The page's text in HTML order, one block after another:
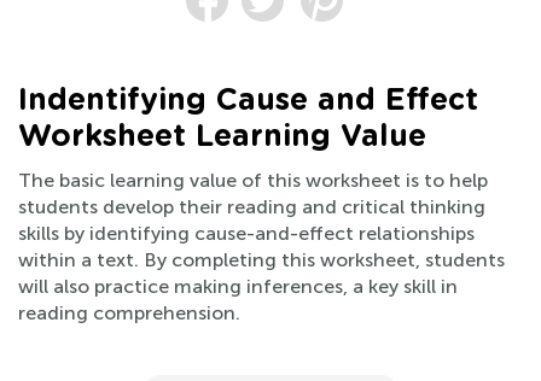
Indentifying Cause and Effect
Worksheet Learning Value
The basic learning value of this worksheet is to help
students develop their reading and critical thinking
skills by identifying cause-and-effect relationships
within a text. By completing this worksheet, students
will also practice making inferences, a key skill in
reading comprehension.